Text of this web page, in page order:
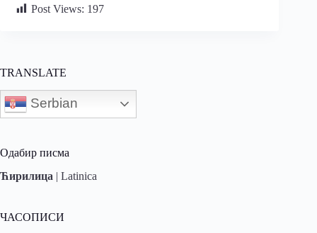
Post Views: 197
TRANSLATE
Serbian
Одабир писма
Ћирилица | Latinica
ЧАСОПИСИ